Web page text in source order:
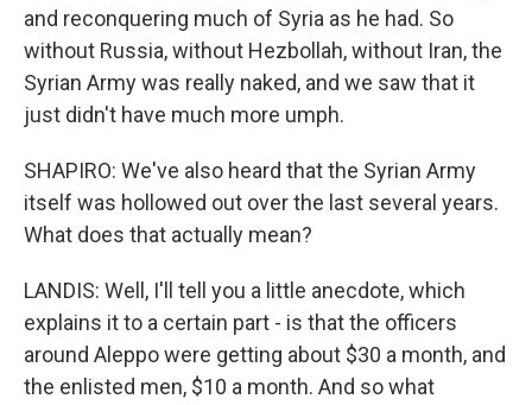
and reconquering much of Syria as he had. So
without Russia, without Hezbollah, without Iran, the
Syrian Army was really naked, and we saw that it
just didn't have much more umph.
SHAPIRO: We've also heard that the Syrian Army
itself was hollowed out over the last several years.
What does that actually mean?
LANDIS: Well, I'll tell you a little anecdote, which
explains it to a certain part - is that the officers
around Aleppo were getting about $30 a month, and
the enlisted men, $10 a month. And so what